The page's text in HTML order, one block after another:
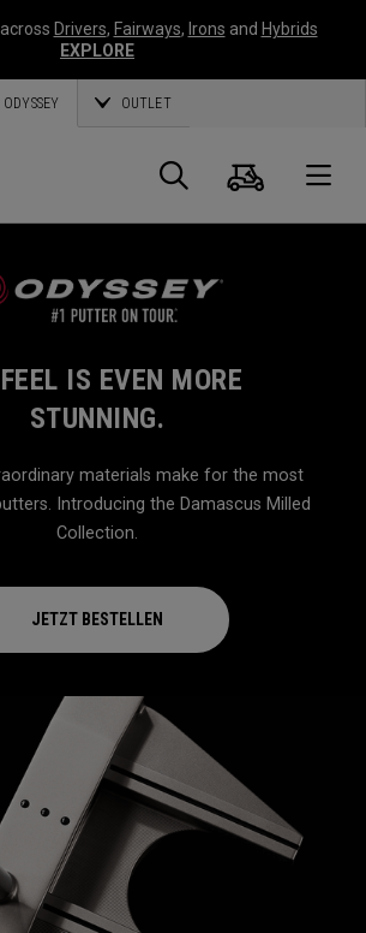
Drivers, Fairways, Irons and Hybrids
EXPLORE
ODYSSEY OUTLET
Suche
IS EVEN MORE
STUNNING.
materials make for the most
Introducing the Damascus Milled
Collection.
JETZT BESTELLEN